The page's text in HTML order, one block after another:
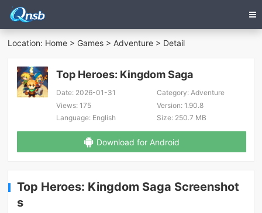
Location: Home > Games >Adventure > Detail
Top Heroes: Kingdom Saga
Date: 2026-01-31 Category:Adventure
Views: 175 Version:1.90.8
Language: English Size:250.7 MB
Download for Android
Top Heroes: Kingdom Saga Screenshot
s